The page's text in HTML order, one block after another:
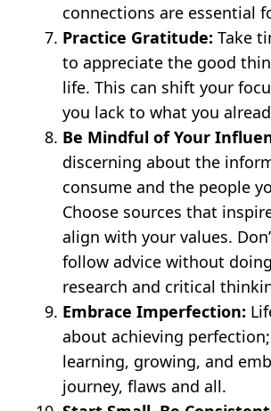
connections are essential
Practice Gratitude: Take
to appreciate the good
life. This can shift your
you lack to what you
Be Mindful of Your
discerning about the
consume and the people
Choose sources that
align with your values.
follow advice without
research and critical
Embrace Imperfection:
about achieving perfection;
learning, growing, and
journey, flaws and all.